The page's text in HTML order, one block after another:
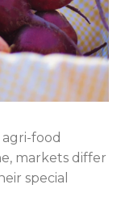
food
markets differ
special